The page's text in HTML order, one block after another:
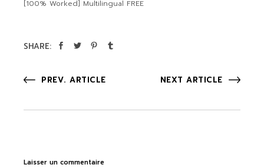
[100% Worked] Multilingual FREE
SHARE:
PREV. ARTICLE NEXT ARTICLE
Laisser un commentaire